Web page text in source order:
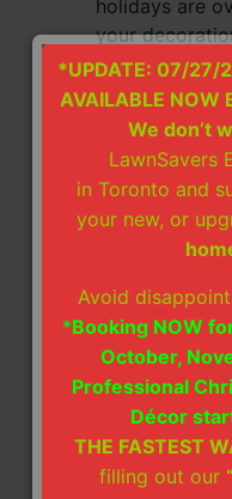
holidays are
your
remove,
until next
store them in
storage rental
time after the
also storage
enjoy a
behind our
your lights
season. If any
light
replace it at
priority is to
festive and
*UPDATE: 07/27/
AVAILABLE NOW
We don’t
LawnSavers
in Toronto and
your new, or
Avoid
*Booking NOW
October,
Professional
Décor
THE FASTEST
filling out our